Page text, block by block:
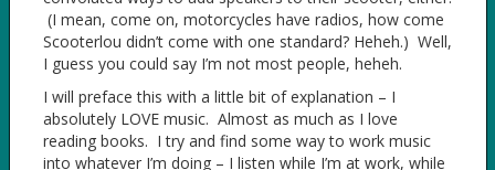
(I mean, come on, motorcycles have radios, how come
Scooterlou didn’t come with one standard? Heheh.) Well,
I guess you could say I’m not most people, heheh.
I will preface this with a little bit of explanation – I
absolutely LOVE music. Almost as much as I love
reading books. I try and find some way to work music
into whatever I’m doing – I listen while I’m at work, while